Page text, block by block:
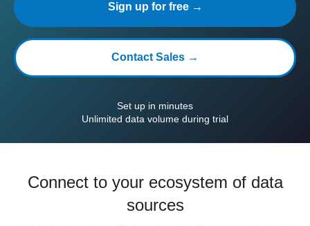
Sign up for free →
Contact Sales →
Set up in minutes
Unlimited data volume during trial
Connect to your ecosystem of data
sources